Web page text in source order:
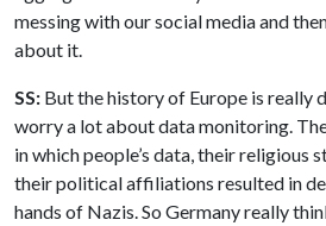
messing with our social media and
about it.
SS: But the history of Europe is really
worry a lot about data monitoring.
in which people’s data, their religious
their political affiliations resulted in
hands of Nazis. So Germany really